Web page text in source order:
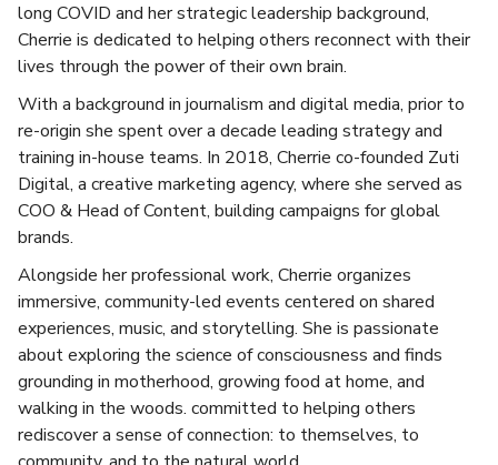
long COVID and her strategic leadership background,
Cherrie is dedicated to helping others reconnect with their
lives through the power of their own brain.
With a background in journalism and digital media, prior to
re-origin she spent over a decade leading strategy and
training in-house teams. In 2018, Cherrie co-founded Zuti
Digital, a creative marketing agency, where she served as
COO & Head of Content, building campaigns for global
brands.
Alongside her professional work, Cherrie organizes
immersive, community-led events centered on shared
experiences, music, and storytelling. She is passionate
about exploring the science of consciousness and finds
grounding in motherhood, growing food at home, and
walking in the woods. committed to helping others
rediscover a sense of connection: to themselves, to